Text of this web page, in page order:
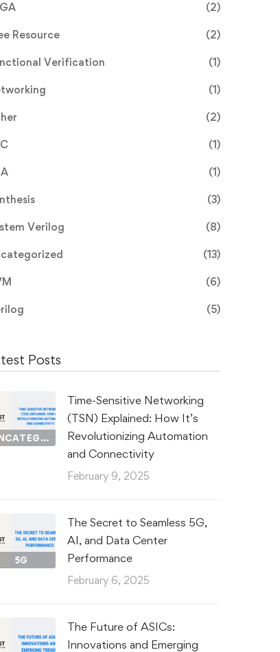
(2)
Resource (2)
Verification (1)
(1)
(2)
(1)
(1)
(3)
Verilog (8)
(13)
(6)
(5)
Posts
UNCATEGORIZED
Time-Sensitive Networking
(TSN) Explained: How It’s
Revolutionizing Automation
and Connectivity
February 9, 2025
5G
The Secret to Seamless 5G,
AI, and Data Center
Performance
February 6, 2025
The Future of ASICs:
Innovations and Emerging